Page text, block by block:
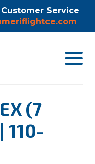
Service
Toggle
(7
110-